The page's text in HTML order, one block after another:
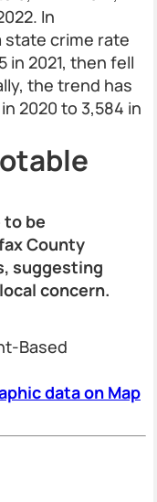
In
state crime rate
in 2021, then fell
the trend has
2020 to 3,584 in
be
County
suggesting
concern.
Based
data on Map